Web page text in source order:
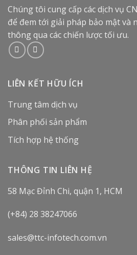
Chúng tôi cung cấp các dịch vụ
để đem tới giải pháp bảo mật và
thông qua các chiến lược tối ưu.
LIÊN KẾT HỮU ÍCH
Trung tâm dịch vụ
Phân phối sản phẩm
Tích hợp hệ thống
THÔNG TIN LIÊN HỆ
58 Mạc Đỉnh Chi, quận 1, HCM
(+84) 28 38247066
sales@ttc-infotech.com.vn